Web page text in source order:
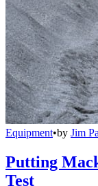
Equipment•by Jim
Putting
Test